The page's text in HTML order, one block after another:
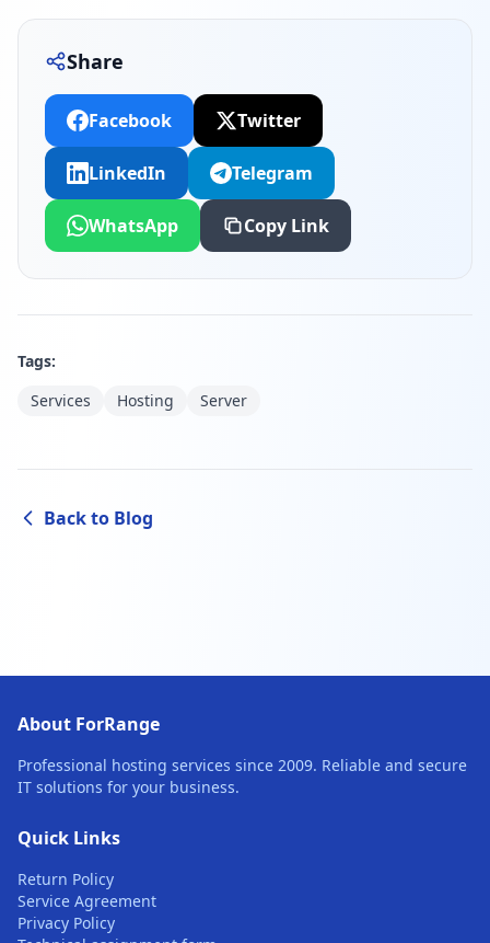
Share
Facebook Twitter
LinkedIn Telegram
WhatsApp Copy Link
Tags:
Services
Hosting Server
Back to Blog
About ForRange
Professional hosting services since 2009. Reliable and secure
IT solutions for your business.
Quick Links
Return Policy
Service Agreement
Privacy Policy